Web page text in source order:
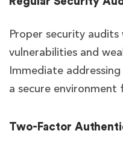
Proper security
vulnerabilities and
Immediate
a secure environment
Two-Factor